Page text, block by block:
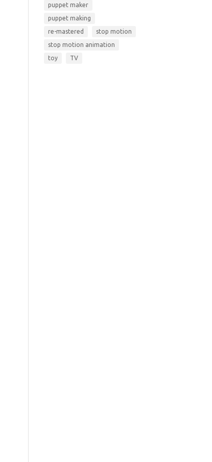
puppet maker
puppet making
re-mastered
stop motion
stop motion animation
toy
TV